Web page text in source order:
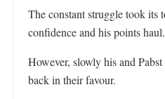
The constant struggle took its
confidence and his points haul.
However, slowly his and
back in their favour.